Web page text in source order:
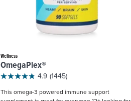
Wellness
OmegaPlex®
4.9 (1445)
This omega-3 powered immune support